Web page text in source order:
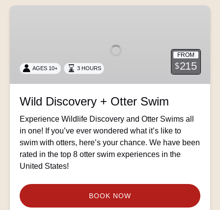
FROM
$215
AGES 10+ 3 HOURS
Wild Discovery + Otter Swim
Experience Wildlife Discovery and Otter Swims all
in one! If you’ve ever wondered what it’s like to
swim with otters, here’s your chance. We have been
rated in the top 8 otter swim experiences in the
United States!
BOOK NOW